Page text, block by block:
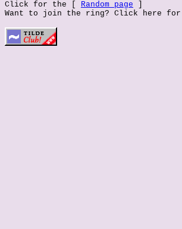
Click for the [ Random page
Want to join the ring? Click here for